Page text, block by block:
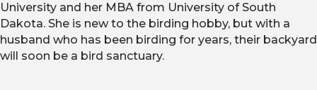
University and her MBA from University of South
Dakota. She is new to the birding hobby, but with a
husband who has been birding for years, their backyard
will soon be a bird sanctuary.